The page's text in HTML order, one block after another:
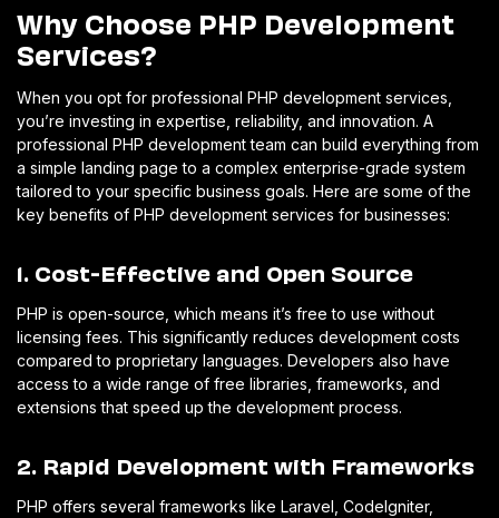
Why Choose PHP Development
Services?
When you opt for professional PHP development services,
you’re investing in expertise, reliability, and innovation. A
professional PHP development team can build everything from
a simple landing page to a complex enterprise-grade system
tailored to your specific business goals. Here are some of the
key benefits of PHP development services for businesses:
1. Cost-Effective and Open Source
PHP is open-source, which means it’s free to use without
licensing fees. This significantly reduces development costs
compared to proprietary languages. Developers also have
access to a wide range of free libraries, frameworks, and
extensions that speed up the development process.
2. Rapid Development with Frameworks
PHP offers several frameworks like Laravel, CodeIgniter,